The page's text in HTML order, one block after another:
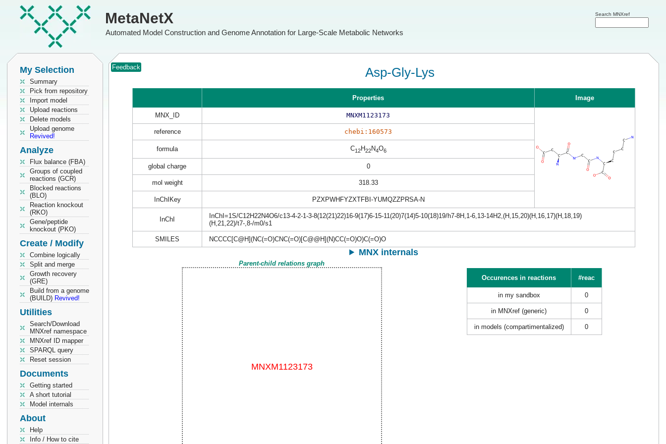
MetaNetX
Automated Model Construction and Genome Annotation for Large-Scale Metabolic Networks
Search MNXref
My Selection
Summary
Pick from repository
Import model
Upload reactions
Delete models
Upload genome
Revived!
Analyze
Flux balance (FBA)
Groups of coupled
reactions (GCR)
Blocked reactions
(BLO)
Reaction knockout
(RKO)
Gene/peptide
knockout (PKO)
Create / Modify
Combine logically
Split and merge
Growth recovery
(GRE)
Build from a genome
(BUILD) Revived!
Utilities
Search/Download
MNXref namespace
MNXref ID mapper
SPARQL query
Reset session
Documents
Getting started
A short tutorial
Model internals
About
Help
Info / How to cite
Feedback Asp-Gly-Lys
Properties Image
MNX_ID MNXM1123173
reference chebi:160573
formula C12H22N4O6
global charge 0
mol weight 318.33
InChIKey PZXPWHFYZXTFBI-YUMQZZPRSA-N
InChI
InChI=1S/C12H22N4O6/c13-4-2-1-3-8(12(21)22)16-9(17)6-15-11(20)7(14)5-10(18)19/h7-8H,1-6,13-14H2,(H,15,20)(H,16,17)(H,18,19)
(H,21,22)/t7-,8-/m0/s1
SMILES NCCCC[C@H](NC(=O)CNC(=O)[C@@H](N)CC(=O)O)C(=O)O
MNX internals
Parent-child relations graph
Occurences in reactions
#reac
in my sandbox 0
in MNXref (generic) 0
in models (compartimentalized) 0